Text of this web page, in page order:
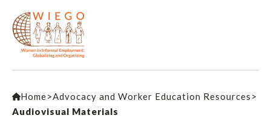
Home>Advocacy and Worker Education Resources >
Audiovisual Materials